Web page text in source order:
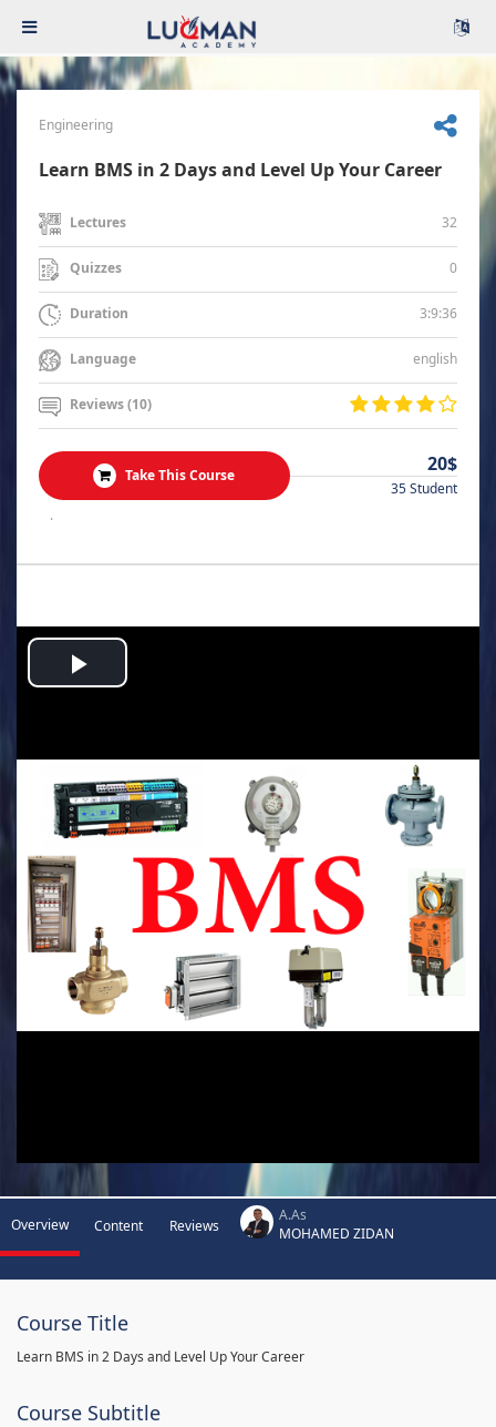
Engineering
Learn BMS in 2 Days and Level Up Your Career
Lectures 32
Quizzes 0
Duration 3:9:36
Language english
Reviews (10)
Take This Course 20$
35 Student
.
Play
Overview Content Reviews
A.As
MOHAMED ZIDAN
Course Title
Learn BMS in 2 Days and Level Up Your Career
Course Subtitle